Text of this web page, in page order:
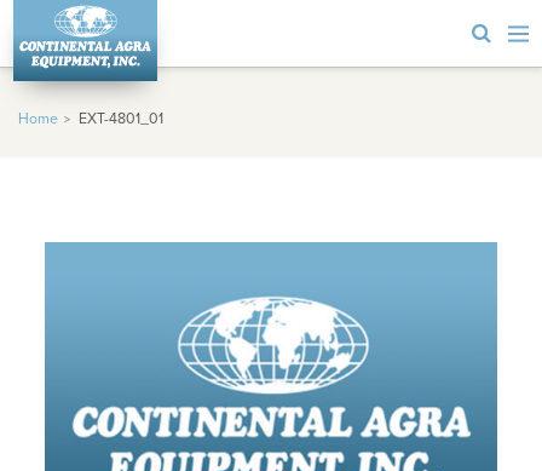
Home EXT-4801_01